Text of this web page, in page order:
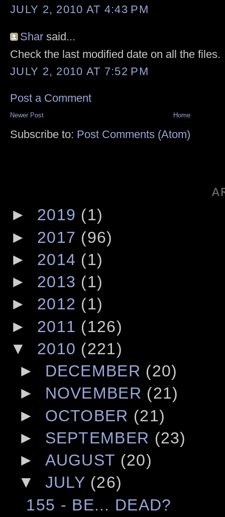
JULY 2, 2010 AT 4:43 PM
Shar said...
Check the last modified date on all the files.
JULY 2, 2010 AT 7:52 PM
Post a Comment
Newer Post Home
Subscribe to: Post Comments (Atom)
► 2019 (1)
► 2017 (96)
► 2014 (1)
► 2013 (1)
► 2012 (1)
► 2011 (126)
▼ 2010 (221)
► DECEMBER (20)
► NOVEMBER (21)
► OCTOBER (21)
► SEPTEMBER (23)
► AUGUST (20)
▼ JULY (26)
155 - BE... DEAD?